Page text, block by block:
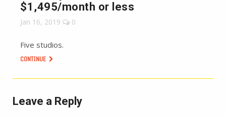
$1,495/month or less
Jan 16, 2019 0
Five studios.
CONTINUE
Leave a Reply